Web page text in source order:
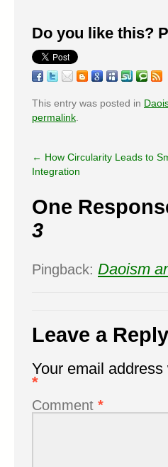
Do you like this?
This entry was posted in
permalink
← How Circularity Leads to
Integration
One
3
Pingback: Daoism
Leave a Reply
Your email
*
Comment *